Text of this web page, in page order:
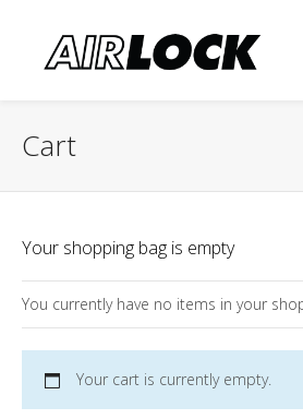
Cart
Your shopping bag is empty
You currently have no items in your
Your cart is currently empty.